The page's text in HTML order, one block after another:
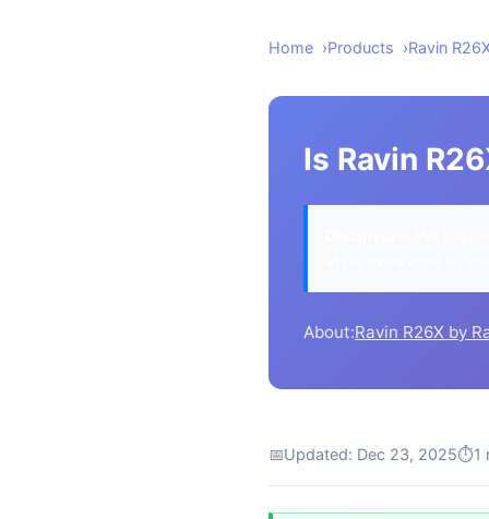
Home Products Ravin
Is Ravin
About:Ravin R26X by
📅Updated: Dec 23, 2025⏱1